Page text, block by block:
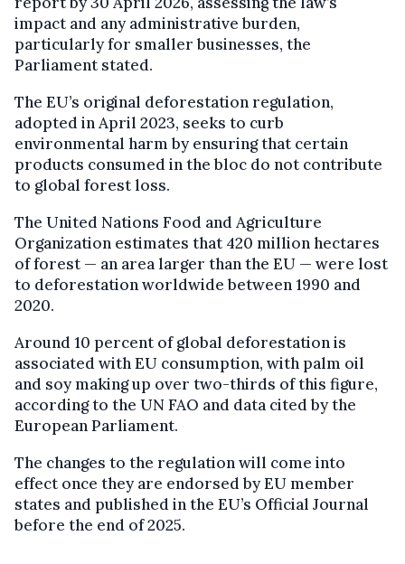
impact and any administrative burden,
particularly for smaller businesses, the
Parliament stated.
The EU’s original deforestation regulation,
adopted in April 2023, seeks to curb
environmental harm by ensuring that certain
products consumed in the bloc do not contribute
to global forest loss.
The United Nations Food and Agriculture
Organization estimates that 420 million hectares
of forest — an area larger than the EU — were lost
to deforestation worldwide between 1990 and
2020.
Around 10 percent of global deforestation is
associated with EU consumption, with palm oil
and soy making up over two-thirds of this figure,
according to the UN FAO and data cited by the
European Parliament.
The changes to the regulation will come into
effect once they are endorsed by EU member
states and published in the EU’s Official Journal
before the end of 2025.